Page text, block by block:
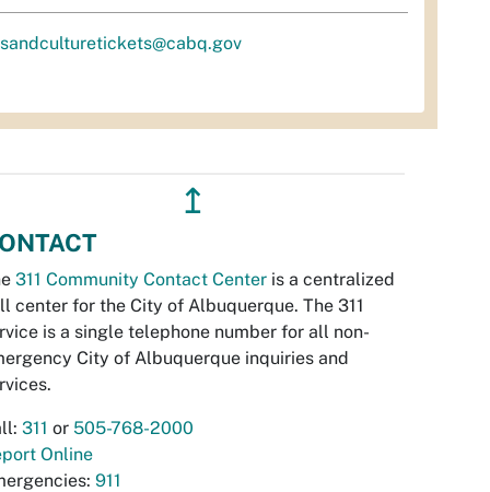
↥
311 Community Contact Center is a centralized
center for the City of Albuquerque. The 311
is a single telephone number for all non-
City of Albuquerque inquiries and
311 or 505-768-2000
Online
911